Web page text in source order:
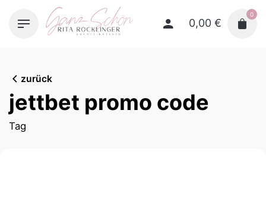
0,00 €
0
zurück
jettbet promo code
Tag